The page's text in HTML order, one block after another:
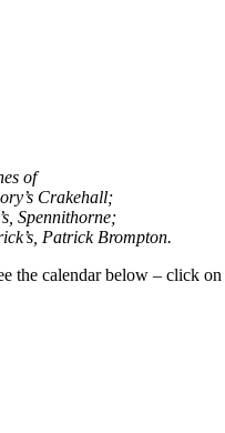
of
Crakehall;
Spennithorne;
Patrick Brompton.
the calendar below – click